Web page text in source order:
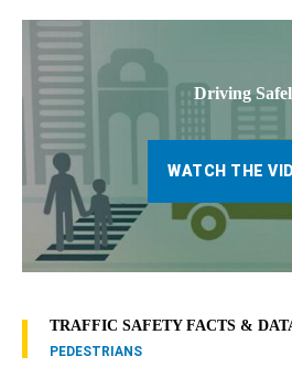
Driving
WATCH THE
TRAFFIC SAFETY FACTS &
PEDESTRIANS